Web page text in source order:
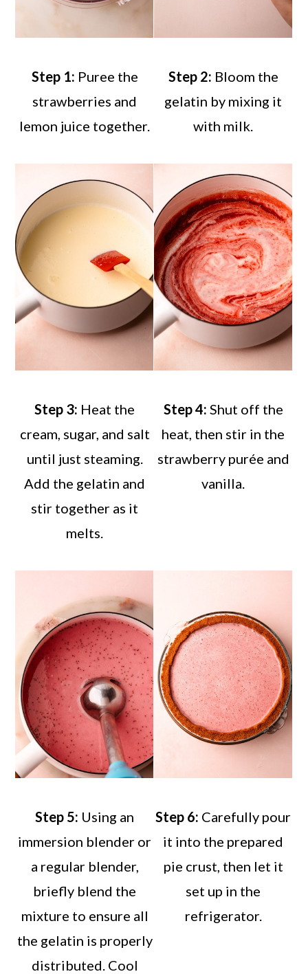
Step 1: Puree the
strawberries and
lemon juice together.
Step 2: Bloom the
gelatin by mixing it
with milk.
Step 3: Heat the
cream, sugar, and salt
until just steaming.
Add the gelatin and
stir together as it
melts.
Step 4: Shut off the
heat, then stir in the
strawberry purée and
vanilla.
Step 5: Using an
immersion blender or
a regular blender,
briefly blend the
mixture to ensure all
the gelatin is properly
distributed. Cool
Step 6: Carefully pour
it into the prepared
pie crust, then let it
set up in the
refrigerator.